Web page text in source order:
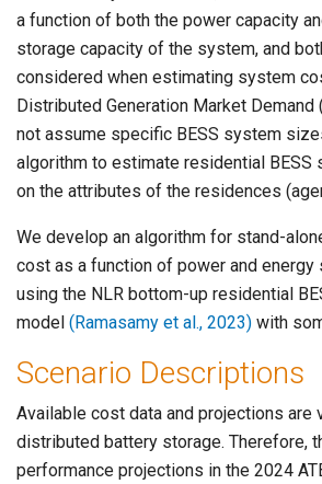
a function of both the power capacity
storage capacity of the system, and
considered when estimating system
Distributed Generation Market Demand (
not assume specific BESS system
algorithm to estimate residential BESS
on the attributes of the residences
We develop an algorithm for stand-
cost as a function of power and energy
using the NLR bottom-up residential
model (Ramasamy et al., 2023) with
Scenario Descriptions
Available cost data and projections are
distributed battery storage. Therefore,
performance projections in the 2024